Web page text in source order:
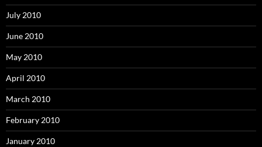
July 2010
June 2010
May 2010
April 2010
March 2010
February 2010
January 2010